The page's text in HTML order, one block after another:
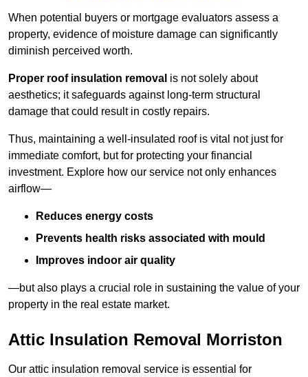
When potential buyers or mortgage evaluators assess a
property, evidence of moisture damage can significantly
diminish perceived worth.
Proper roof insulation removal is not solely about
aesthetics; it safeguards against long-term structural
damage that could result in costly repairs.
Thus, maintaining a well-insulated roof is vital not just for
immediate comfort, but for protecting your financial
investment. Explore how our service not only enhances
airflow—
Reduces energy costs
Prevents health risks associated with mould
Improves indoor air quality
—but also plays a crucial role in sustaining the value of your
property in the real estate market.
Attic Insulation Removal Morriston
Our attic insulation removal service is essential for